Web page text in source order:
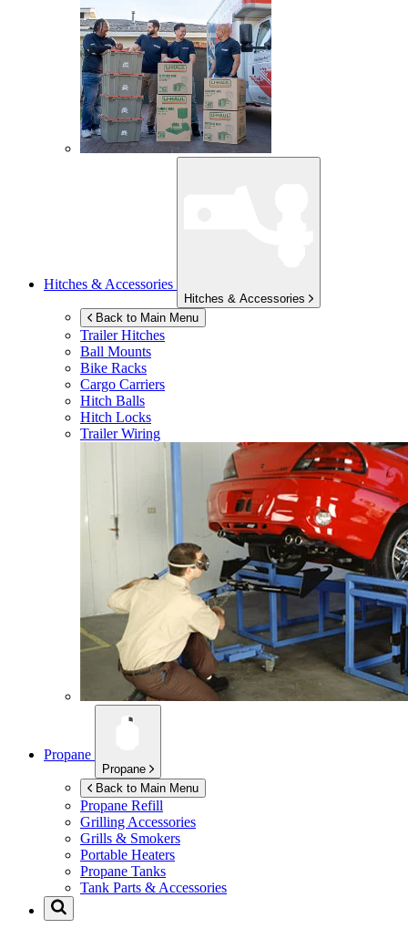
Hitches & Accessories
Hitches & Accessories
Back to Main Menu
Trailer Hitches
Ball Mounts
Bike Racks
Cargo Carriers
Hitch Balls
Hitch Locks
Trailer Wiring
Propane
Propane
Back to Main Menu
Propane Refill
Grilling Accessories
Grills & Smokers
Portable Heaters
Propane Tanks
Tank Parts & Accessories